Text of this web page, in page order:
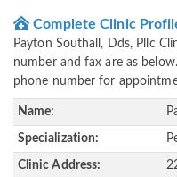
Complete Clinic
Payton Southall, Dds, Pllc
number and fax are as
phone number for
Name:
Specialization:
Clinic Address: